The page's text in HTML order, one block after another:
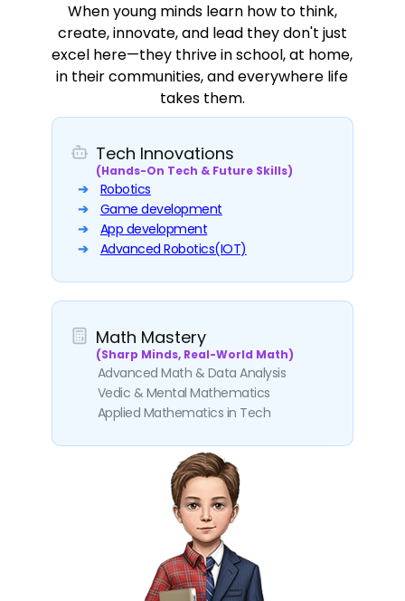
When young minds learn how to think,
create, innovate, and lead they don't just
excel here—they thrive in school, at home,
in their communities, and everywhere life
takes them.
Tech Innovations
(Hands-On Tech & Future Skills)
Robotics
Game development
App development
Advanced Robotics(IOT)
Math Mastery
(Sharp Minds, Real-World Math)
Advanced Math & Data Analysis
Vedic & Mental Mathematics
Applied Mathematics in Tech